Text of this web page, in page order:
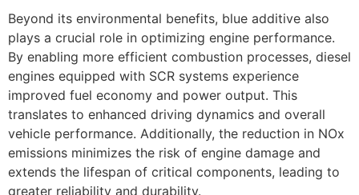
Beyond its environmental benefits, blue additive also
plays a crucial role in optimizing engine performance.
By enabling more efficient combustion processes, diesel
engines equipped with SCR systems experience
improved fuel economy and power output. This
translates to enhanced driving dynamics and overall
vehicle performance. Additionally, the reduction in NOx
emissions minimizes the risk of engine damage and
extends the lifespan of critical components, leading to
greater reliability and durability.